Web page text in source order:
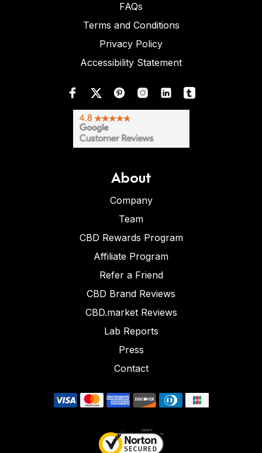
FAQs
Terms and Conditions
Privacy Policy
Accessibility Statement
About
Company
Team
CBD Rewards Program
Affiliate Program
Refer a Friend
CBD Brand Reviews
CBD.market Reviews
Lab Reports
Press
Contact